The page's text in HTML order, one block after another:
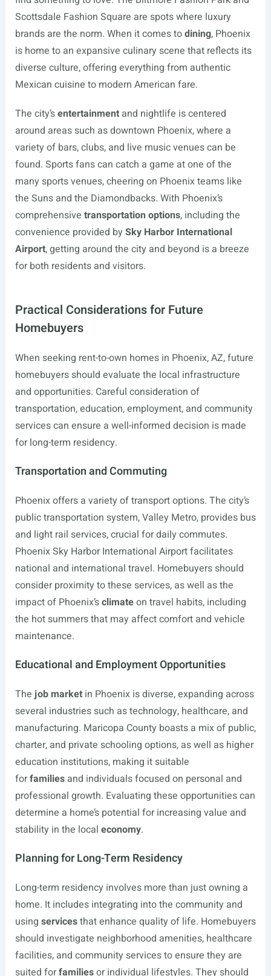
Scottsdale Fashion Square are spots where luxury
brands are the norm. When it comes todining, Phoenix
is home to an expansive culinary scene that reflects its
diverse culture, offering everything from authentic
Mexican cuisine to modern American fare.
The city’sentertainmentand nightlife is centered
around areas such as downtown Phoenix, where a
variety of bars, clubs, and live music venues can be
found. Sports fans can catch a game at one of the
many sports venues, cheering on Phoenix teams like
the Suns and the Diamondbacks. With Phoenix’s
comprehensive transportation options, including the
convenience provided by Sky Harbor International
Airport, getting around the city and beyond is a breeze
for both residents and visitors.
Practical Considerations for Future
Homebuyers
When seeking rent-to-own homes in Phoenix, AZ, future
homebuyers should evaluate the local infrastructure
and opportunities. Careful consideration of
transportation, education, employment, and community
services can ensure a well-informed decision is made
for long-term residency.
Transportation and Commuting
Phoenix offers a variety of transport options. The city’s
public transportation system, Valley Metro, provides bus
and light rail services, crucial for daily commutes.
Phoenix Sky Harbor International Airport facilitates
national and international travel. Homebuyers should
consider proximity to these services, as well as the
impact of Phoenix’sclimateon travel habits, including
the hot summers that may affect comfort and vehicle
maintenance.
Educational and Employment Opportunities
Thejob marketin Phoenix is diverse, expanding across
several industries such as technology, healthcare, and
manufacturing. Maricopa County boasts a mix of public,
charter, and private schooling options, as well as higher
education institutions, making it suitable
forfamiliesand individuals focused on personal and
professional growth. Evaluating these opportunities can
determine a home’s potential for increasing value and
stability in the local economy.
Planning for Long-Term Residency
Long-term residency involves more than just owning a
home. It includes integrating into the community and
using servicesthat enhance quality of life. Homebuyers
should investigate neighborhood amenities, healthcare
facilities, and community services to ensure they are
suited forfamiliesor individual lifestyles. They should